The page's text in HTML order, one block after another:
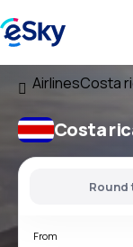
AirlinesCosta
Costa
Round
From